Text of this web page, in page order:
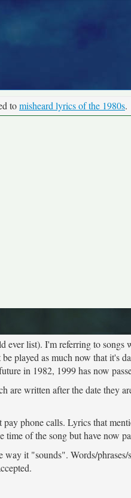
tomisheard lyrics of the 1980s.
ever list). I'm referring to
as much now that it's
in 1982, 1999 has now
written after the date they
phone calls. Lyrics that
of the song but have now
it "sounds". Words/